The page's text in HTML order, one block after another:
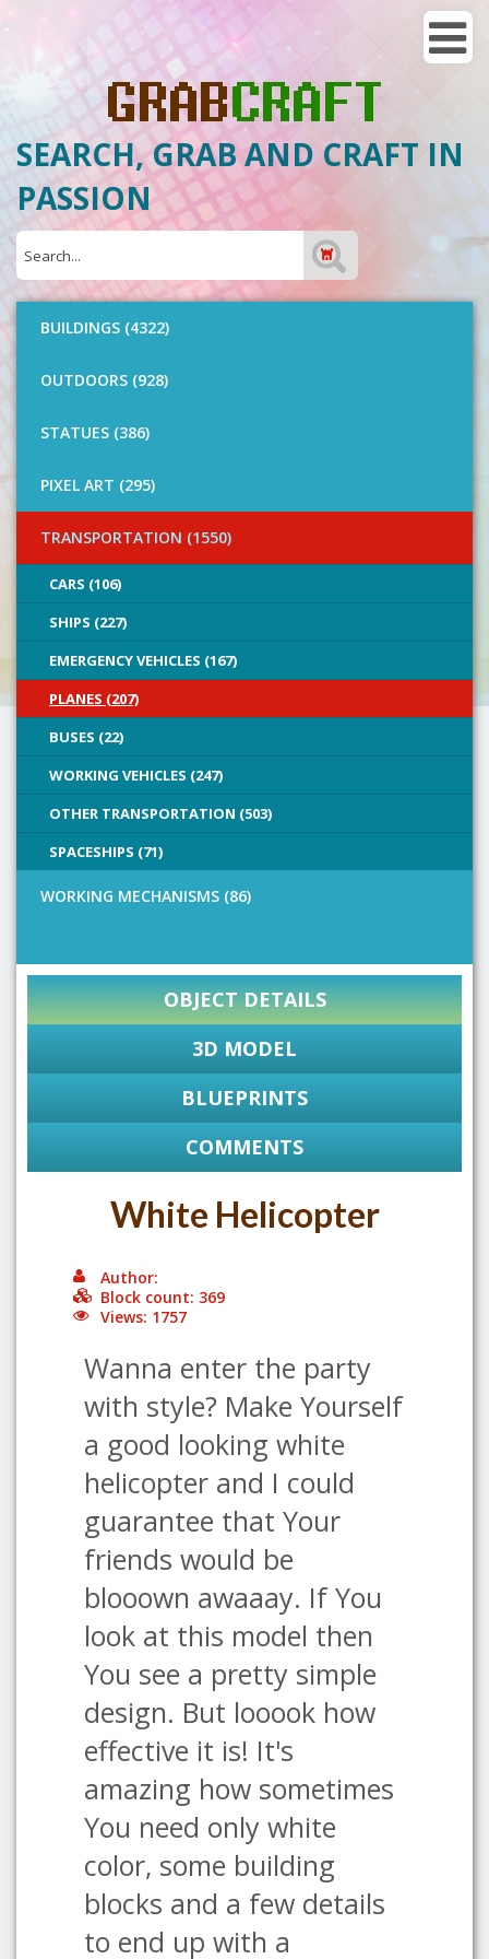
SEARCH, GRAB AND CRAFT IN
PASSION
BUILDINGS (4322)
OUTDOORS (928)
STATUES (386)
PIXEL ART (295)
TRANSPORTATION (1550)
CARS (106)
SHIPS (227)
EMERGENCY VEHICLES (167)
PLANES (207)
BUSES (22)
WORKING VEHICLES (247)
OTHER TRANSPORTATION (503)
SPACESHIPS (71)
WORKING MECHANISMS (86)
OBJECT DETAILS
3D MODEL
BLUEPRINTS
COMMENTS
White Helicopter
Author:
Block count: 369
Views: 1757
Wanna enter the party
with style? Make Yourself
a good looking white
helicopter and I could
guarantee that Your
friends would be
blooown awaaay. If You
look at this model then
You see a pretty simple
design. But looook how
effective it is! It's
amazing how sometimes
You need only white
color, some building
blocks and a few details
to end up with a